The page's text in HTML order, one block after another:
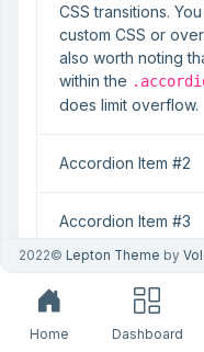
CSS transitions.
custom CSS or
also worth noting
within the
does limit overflow.
Accordion Item #2
Accordion Item #3
HTML
2022© Lepton Theme by Volosoft
Home Dashboard